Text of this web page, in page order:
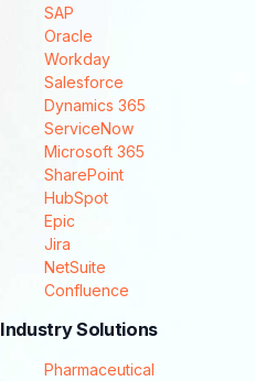
SAP
Oracle
Workday
Salesforce
Dynamics 365
ServiceNow
Microsoft 365
SharePoint
HubSpot
Epic
Jira
NetSuite
Confluence
Industry Solutions
Pharmaceutical